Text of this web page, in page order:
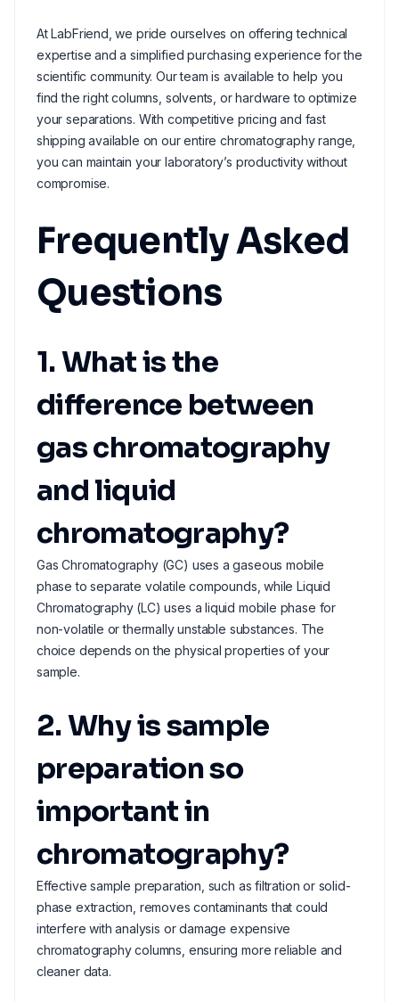
At LabFriend, we pride ourselves on offering technical
expertise and a simplified purchasing experience for the
scientific community. Our team is available to help you
find the right columns, solvents, or hardware to optimize
your separations. With competitive pricing and fast
shipping available on our entire chromatography range,
you can maintain your laboratory’s productivity without
compromise.
Frequently Asked
Questions
1. What is the
difference between
gas chromatography
and liquid
chromatography?
Gas Chromatography (GC) uses a gaseous mobile
phase to separate volatile compounds, while Liquid
Chromatography (LC) uses a liquid mobile phase for
non-volatile or thermally unstable substances. The
choice depends on the physical properties of your
sample.
2. Why is sample
preparation so
important in
chromatography?
Effective sample preparation, such as filtration or solid-
phase extraction, removes contaminants that could
interfere with analysis or damage expensive
chromatography columns, ensuring more reliable and
cleaner data.